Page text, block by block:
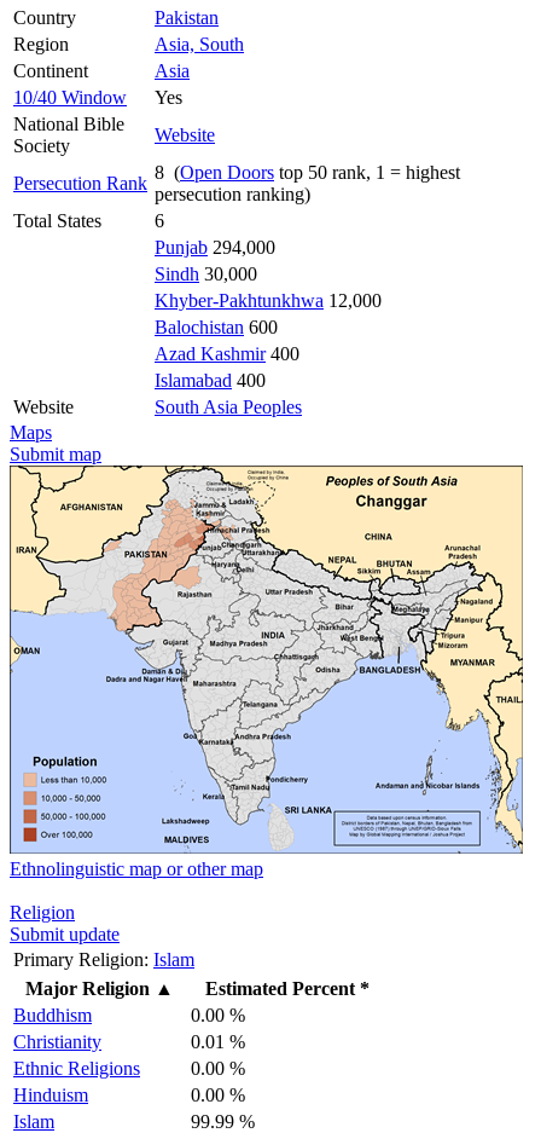
Country
Pakistan
Region
Asia, South
Continent
Asia
10/40 Window
Yes
National Bible
Society
Website
Persecution Rank
8 (Open Doors top 50 rank, 1 = highest
persecution ranking)
Total States
6
Punjab 294,000
Sindh 30,000
Khyber-Pakhtunkhwa 12,000
Balochistan 600
Azad Kashmir400
Islamabad 400
Website
South Asia Peoples
Maps
Submit map
Ethnolinguistic map or other map
Religion
Submit update
Primary Religion: Islam
Major Religion ▲
Estimated Percent *
Buddhism
0.00 %
Christianity
0.01 %
Ethnic Religions
0.00 %
Hinduism
0.00 %
Islam
99.99 %